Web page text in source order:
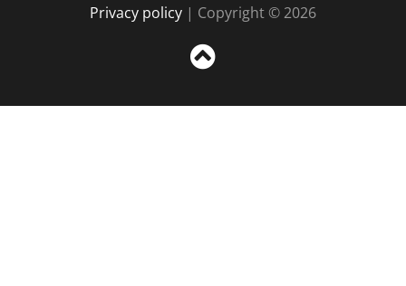
Privacy policy | Copyright © 2026